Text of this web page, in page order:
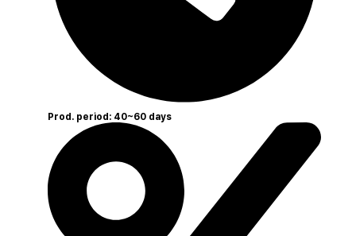
Prod. period: 40~60 days